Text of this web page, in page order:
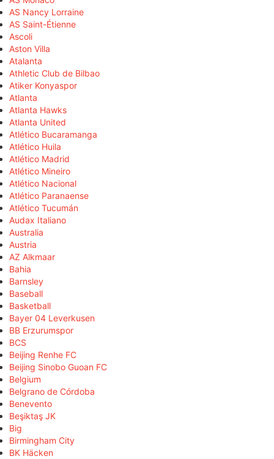
AS Nancy Lorraine
AS Saint-Étienne
Ascoli
Aston Villa
Atalanta
Athletic Club de Bilbao
Atiker Konyaspor
Atlanta
Atlanta Hawks
Atlanta United
Atlético Bucaramanga
Atlético Huila
Atlético Madrid
Atlético Mineiro
Atlético Nacional
Atlético Paranaense
Atlético Tucumán
Audax Italiano
Australia
Austria
AZ Alkmaar
Bahia
Barnsley
Baseball
Basketball
Bayer 04 Leverkusen
BB Erzurumspor
BCS
Beijing Renhe FC
Beijing Sinobo Guoan FC
Belgium
Belgrano de Córdoba
Benevento
Beşiktaş JK
Big
Birmingham City
BK Häcken